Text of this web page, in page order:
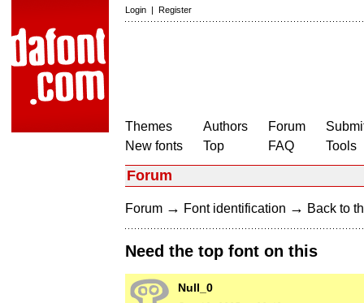
Login | Register
Themes
New fonts
Authors
Top
Forum
FAQ
Tools
Forum
Forum → Font identification → Back to
Need the top font on this
Null_0